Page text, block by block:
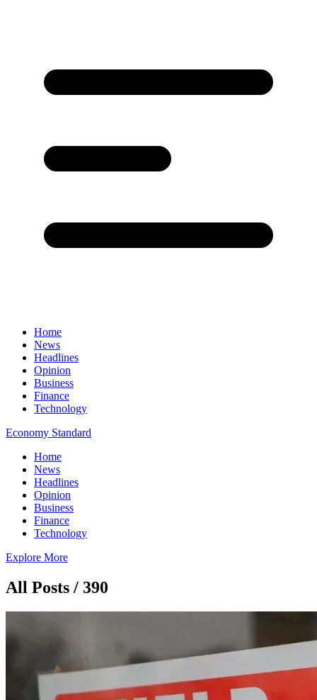
Home
News
Headlines
Opinion
Business
Finance
Technology
Economy Standard
Home
News
Headlines
Opinion
Business
Finance
Technology
Explore More
All Posts / 390